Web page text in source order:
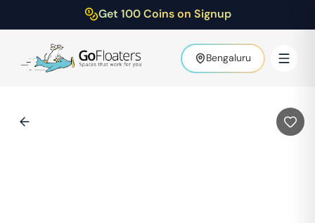
Get 100 Coins on Signup
Bengaluru